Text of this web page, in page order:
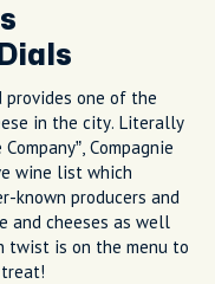
provides one of the
in the city. Literally
Compagnie
wine list which
known producers and
and cheeses as well
twist is on the menu to
treat!